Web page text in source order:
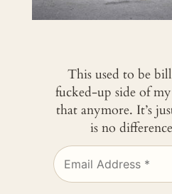
This used to be
fucked-up side of my
that anymore. It’s
is no